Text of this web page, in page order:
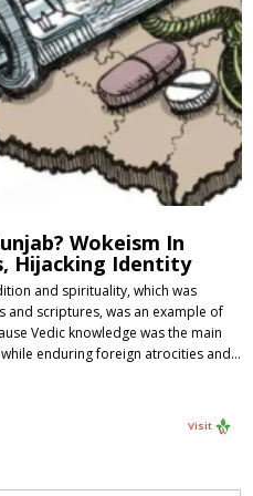
Wokeism In
Hijacking Identity
and spirituality, which was
scriptures, was an example of
Vedic knowledge was the main
enduring foreign atrocities and…
Visit